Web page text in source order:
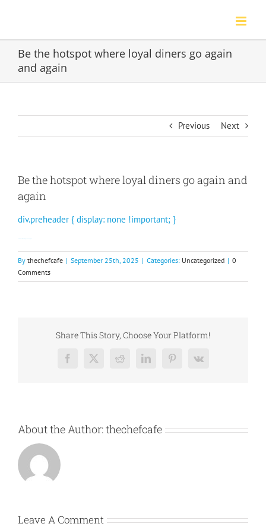
content
Be the hotspot where loyal diners go again
and again
Previous Next
Be the hotspot where loyal diners go again and
again
div.preheader { display: none !important; }
By thechefcafe | September 25th, 2025 | Categories: Uncategorized | 0
Comments
Share This Story, Choose Your Platform!
Facebook
X RedditLinkedInPinterest
Vk
About the Author:thechefcafe
Leave A Comment